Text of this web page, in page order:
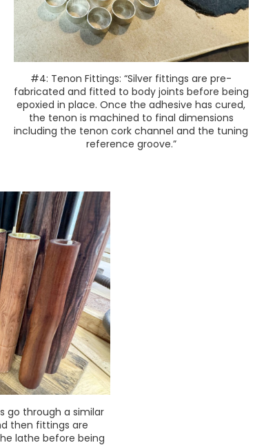
#4: Tenon Fittings: “Silver fittings are pre-
fabricated and fitted to body joints before being
epoxied in place. Once the adhesive has cured,
the tenon is machined to final dimensions
including the tenon cork channel and the tuning
reference groove.”
go through a similar
then fittings are
lathe before being